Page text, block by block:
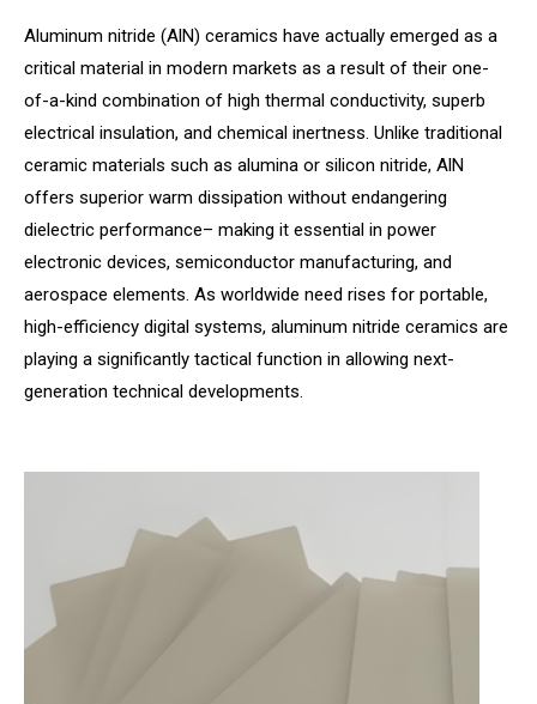
Aluminum nitride (AlN) ceramics have actually emerged as a
critical material in modern markets as a result of their one-
of-a-kind combination of high thermal conductivity, superb
electrical insulation, and chemical inertness. Unlike traditional
ceramic materials such as alumina or silicon nitride, AlN
offers superior warm dissipation without endangering
dielectric performance– making it essential in power
electronic devices, semiconductor manufacturing, and
aerospace elements. As worldwide need rises for portable,
high-efficiency digital systems, aluminum nitride ceramics are
playing a significantly tactical function in allowing next-
generation technical developments.